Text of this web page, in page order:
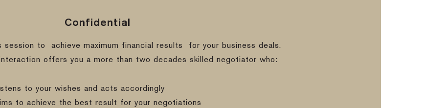
Confidential
session to achieve maximum financial results
for your business deals.
interaction offers you a more than two decades skilled negotiator who:
to your wishes and acts accordingly
to achieve the best result for your negotiations